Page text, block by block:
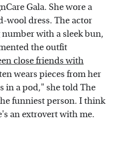
Gala. She wore a
wool dress. The actor
with a sleek bun,
the outfit
close friends with
wears pieces from her
in a pod," she told The
funniest person. I think
an extrovert with me.